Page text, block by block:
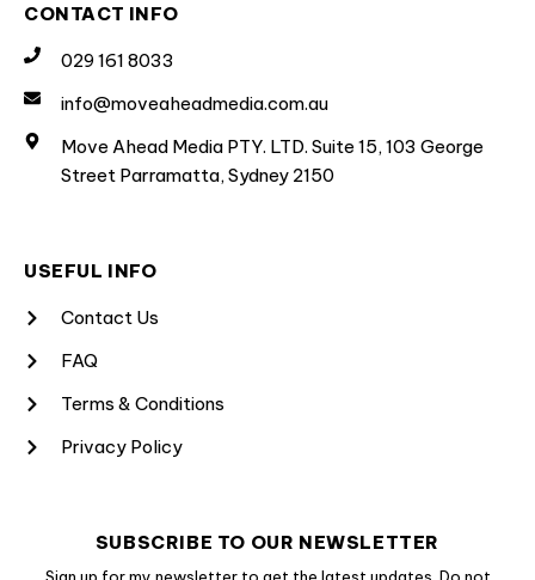
CONTACT INFO
029 161 8033
info@moveaheadmedia.com.au
Move Ahead Media PTY. LTD. Suite 15, 103 George
Street Parramatta, Sydney 2150
USEFUL INFO
Contact Us
FAQ
Terms & Conditions
Privacy Policy
SUBSCRIBE TO OUR NEWSLETTER